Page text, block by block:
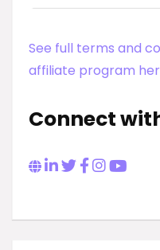
See full terms and
affiliate program
Connect